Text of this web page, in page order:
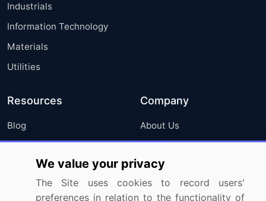
Industrials
Information Technology
Materials
Utilities
Resources
Blog
Press Releases
Media Coverage
Research
Company
About Us
FAQ
Careers
Contact Us
We value your privacy
The Site uses cookies to record users'
preferences in relation to the functionality of